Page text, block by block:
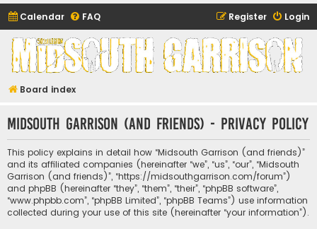
Calendar FAQ Login
Register
Midsouth Garrison
(and friends)
Board index
Midsouth Garrison (and friends) - Privacy policy
This policy explains in detail how “Midsouth Garrison (and friends)”
and its affiliated companies (hereinafter “we”, “us”, “our”, “Midsouth
Garrison (and friends)”, “https://midsouthgarrison.com/forum”)
and phpBB (hereinafter “they”, “them”, “their”, “phpBB software”,
“www.phpbb.com”, “phpBB Limited”, “phpBB Teams”) use information
collected during your use of this site (hereinafter “your information”).